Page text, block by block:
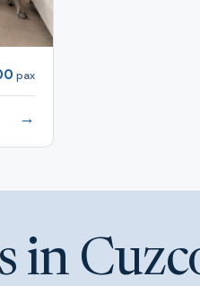
pax
→
in